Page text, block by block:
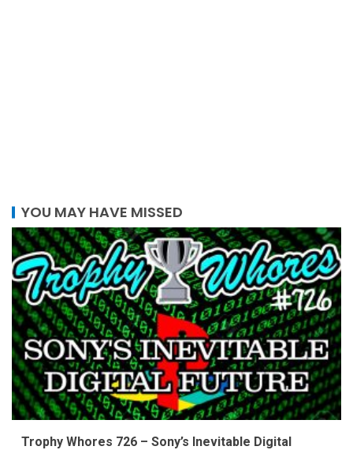
YOU MAY HAVE MISSED
Trophy Whores 726 – Sony’s Inevitable Digital